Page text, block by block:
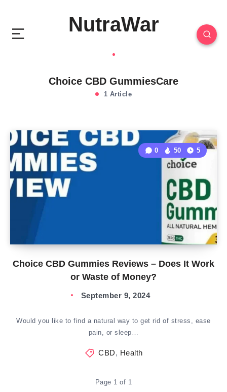
NutraWar
Choice CBD GummiesCare
1 Article
Choice CBD Gummies Reviews – Does It Work
or Waste of Money?
0 50 5
September 9, 2024
Would you like to find a natural way to get rid of stress, ease
pain, or sleep…
CBD, Health
Page 1 of 1